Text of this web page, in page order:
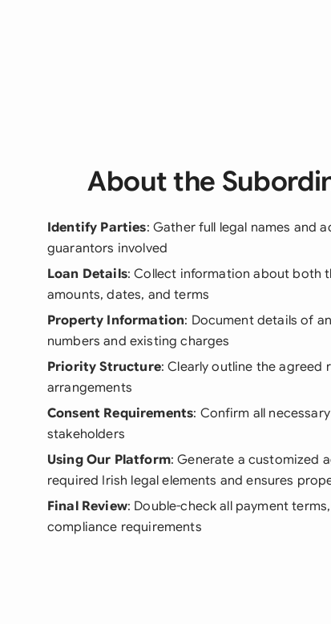
About the
Identify Parties: Gather full legal names and
guarantors involved
Loan Details: Collect information about both
amounts, dates, and terms
Property Information: Document details of
numbers and existing charges
Priority Structure: Clearly outline the
arrangements
Consent Requirements: Confirm all
stakeholders
Using Our Platform: Generate a customized
required Irish legal elements and ensures
Final Review: Double-check all payment
compliance requirements